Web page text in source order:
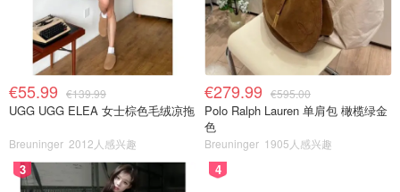
€55.99 €139.99
UGG UGG ELEA 女士棕色毛绒凉拖
Breuninger 2012人感兴趣
€279.99 €595.00
Polo Ralph Lauren 单肩包 橄榄绿金
色
Breuninger 1905人感兴趣
3 4